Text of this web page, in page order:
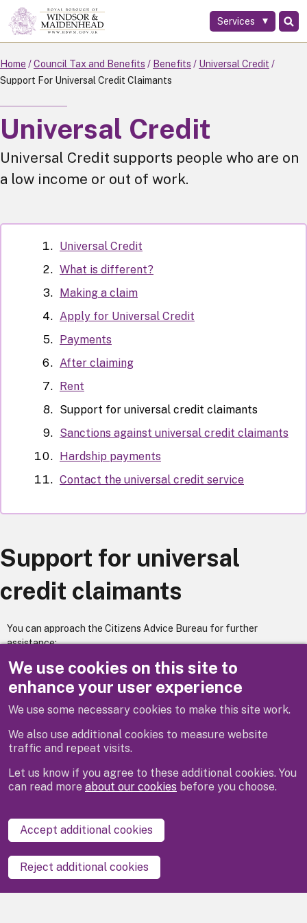
We use cookies on this site to
enhance your user experience
We use some necessary cookies to make this site work.
We also use additional cookies to measure website
traffic and repeat visits.
Let us know if you agree to these additional cookies. You
can read more about our cookies before you choose.
Accept additional cookies
Reject additional cookies
Skip
to
main
content
Services
Home Council Tax and Benefits Benefits
Universal Credit
Support For Universal Credit Claimants
Universal Credit
Universal Credit supports people who are on
a low income or out of work.
Universal Credit
What is different?
Making a claim
Apply for Universal Credit
Payments
After claiming
Rent
Support for universal credit claimants
Sanctions against universal credit claimants
Hardship payments
Contact the universal credit service
Support for universal
credit claimants
You can approach the Citizens Advice Bureau for further
assistance:
www.maidenheadcab.org.uk
Disclaimer Privacy
Accessibility statement